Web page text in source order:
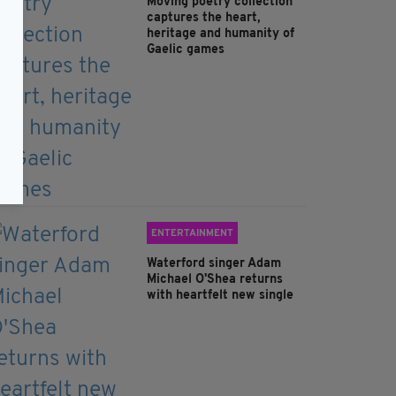
captures the heart,
heritage and humanity of
Gaelic games
ENTERTAINMENT
Waterford singer Adam
Michael O'Shea returns
with heartfelt new single